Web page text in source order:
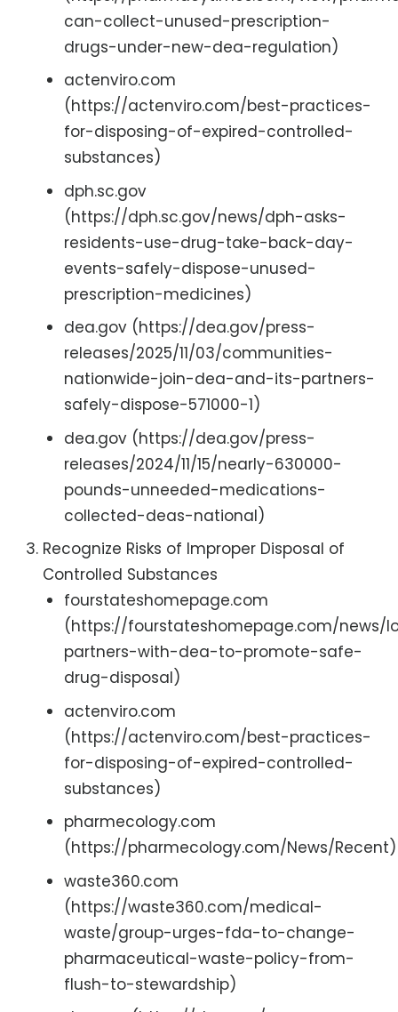
can-collect-unused-prescription-
drugs-under-new-dea-regulation)
actenviro.com
(https://actenviro.com/best-practices-
for-disposing-of-expired-controlled-
substances)
dph.sc.gov
(https://dph.sc.gov/news/dph-asks-
residents-use-drug-take-back-day-
events-safely-dispose-unused-
prescription-medicines)
dea.gov (https://dea.gov/press-
releases/2025/11/03/communities-
nationwide-join-dea-and-its-partners-
safely-dispose-571000-1)
dea.gov (https://dea.gov/press-
releases/2024/11/15/nearly-630000-
pounds-unneeded-medications-
collected-deas-national)
Recognize Risks of Improper Disposal of
Controlled Substances
fourstateshomepage.com
(https://fourstateshomepage.com/news/
partners-with-dea-to-promote-safe-
drug-disposal)
actenviro.com
(https://actenviro.com/best-practices-
for-disposing-of-expired-controlled-
substances)
pharmecology.com
(https://pharmecology.com/News/Recent)
waste360.com
(https://waste360.com/medical-
waste/group-urges-fda-to-change-
pharmaceutical-waste-policy-from-
flush-to-stewardship)